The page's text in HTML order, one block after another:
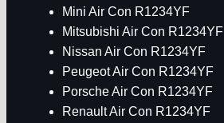
Mini Air Con R1234YF
Mitsubishi Air Con R1234YF
Nissan Air Con R1234YF
Peugeot Air Con R1234YF
Porsche Air Con R1234YF
Renault Air Con R1234YF